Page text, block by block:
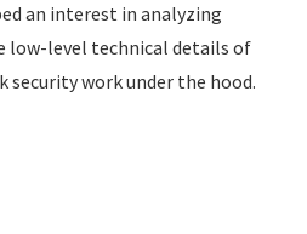
an interest in analyzing
low-level technical details of
security work under the hood.